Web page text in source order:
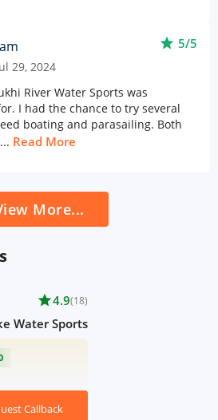
29, 2024
star 5/5
River Water Sports was
I had the chance to try several
boating and parasailing. Both
Read More
More...
star4.9(18)
Water Sports
Callback